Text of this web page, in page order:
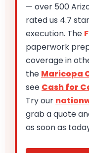
— over 500
rated us 4.7
execution. The
paperwork
coverage in
the Maricopa
see Cash for
Try our
grab a quote
as soon as